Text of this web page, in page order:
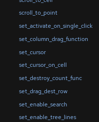
scroll_to_point
set_activate_on_single_click
set_column_drag_function
set_cursor
set_cursor_on_cell
set_destroy_count_func
set_drag_dest_row
set_enable_search
set_enable_tree_lines